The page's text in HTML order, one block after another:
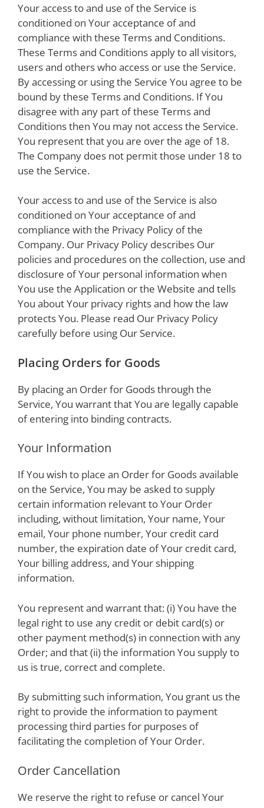
Your access to and use of the Service is
conditioned on Your acceptance of and
compliance with these Terms and Conditions.
These Terms and Conditions apply to all visitors,
users and others who access or use the Service.
By accessing or using the Service You agree to be
bound by these Terms and Conditions. If You
disagree with any part of these Terms and
Conditions then You may not access the Service.
You represent that you are over the age of 18.
The Company does not permit those under 18 to
use the Service.
Your access to and use of the Service is also
conditioned on Your acceptance of and
compliance with the Privacy Policy of the
Company. Our Privacy Policy describes Our
policies and procedures on the collection, use and
disclosure of Your personal information when
You use the Application or the Website and tells
You about Your privacy rights and how the law
protects You. Please read Our Privacy Policy
carefully before using Our Service.
Placing Orders for Goods
By placing an Order for Goods through the
Service, You warrant that You are legally capable
of entering into binding contracts.
Your Information
If You wish to place an Order for Goods available
on the Service, You may be asked to supply
certain information relevant to Your Order
including, without limitation, Your name, Your
email, Your phone number, Your credit card
number, the expiration date of Your credit card,
Your billing address, and Your shipping
information.
You represent and warrant that: (i) You have the
legal right to use any credit or debit card(s) or
other payment method(s) in connection with any
Order; and that (ii) the information You supply to
us is true, correct and complete.
By submitting such information, You grant us the
right to provide the information to payment
processing third parties for purposes of
facilitating the completion of Your Order.
Order Cancellation
We reserve the right to refuse or cancel Your